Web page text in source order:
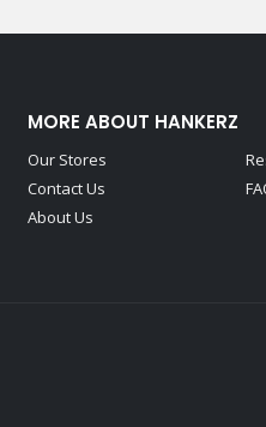
MORE ABOUT HANKERZ
Our Stores
Contact Us
About Us